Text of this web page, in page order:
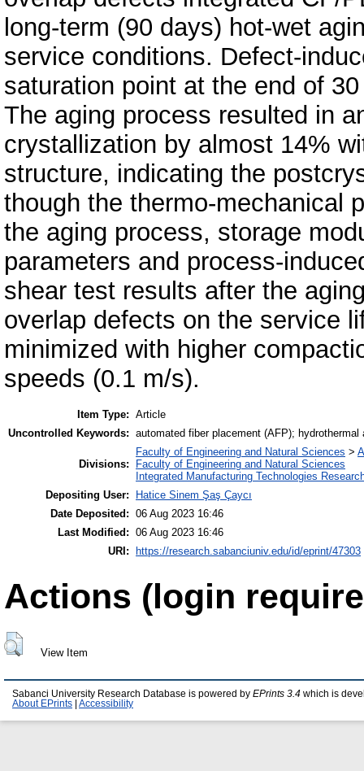
long-term (90 days) hot-wet
service conditions. Defect-
saturation point at the end of
The aging process resulted in
crystallization by almost 14%
structure, indicating the
though the thermo-mechanical
the aging process, storage
parameters and process-
shear test results after the
overlap defects on the service
minimized with higher
speeds (0.1 m/s).
Item Type: Article
Uncontrolled Keywords: automated fiber placement (AFP);
Divisions:
Faculty of Engineering and Natural Sciences >
Faculty of Engineering and Natural Sciences
Integrated Manufacturing Technologies
Depositing User:
Hatice Sinem Şaş Çaycı
Date Deposited: 06 Aug 2023 16:46
Last Modified: 06 Aug 2023 16:46
URI: https://research.sabanciuniv.edu/id/eprint/47303
Actions (login
View Item
Sabanci University Research Database is powered by EPrints 3.4 which is
About EPrints
Accessibility